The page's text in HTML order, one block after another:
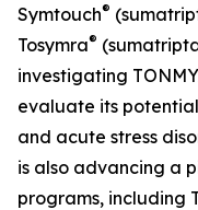
Symtouch®
Tosymra®
investigating
evaluate its
and acute stress
is also advancing a
programs, including